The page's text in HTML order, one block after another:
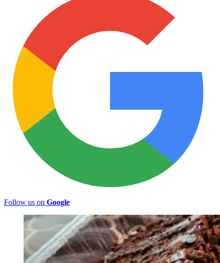
Follow us on Google